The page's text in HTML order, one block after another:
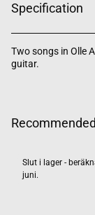
Specification
Two songs in Olle
guitar.
Slut i lager -
juni.